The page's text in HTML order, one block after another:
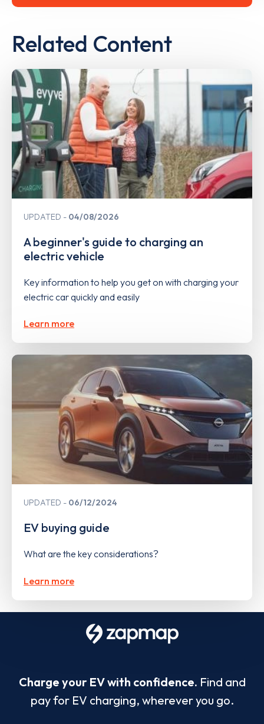
Related Content
UPDATED 04/08/2026
A beginner's guide to charging an
electric vehicle
Key information to help you get on with charging your
electric car quickly and easily
Learn more
UPDATED 06/12/2024
EV buying guide
What are the key considerations?
Learn more
Charge your EV with confidence. Find and
pay for EV charging, wherever you go.